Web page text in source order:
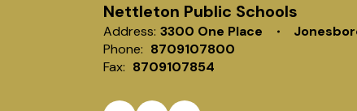
Nettleton Public Schools
Address: 3300 One Place
Phone: 8709107800
Fax: 8709107854